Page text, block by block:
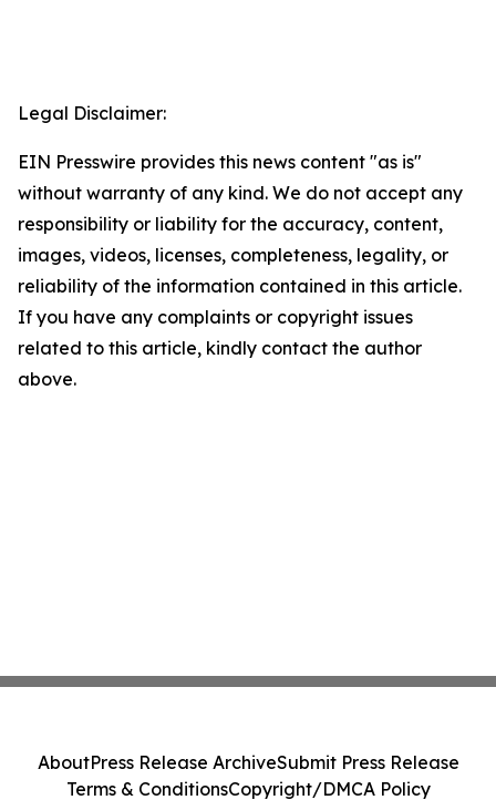
Legal Disclaimer:
EIN Presswire provides this news content "as is"
without warranty of any kind. We do not accept any
responsibility or liability for the accuracy, content,
images, videos, licenses, completeness, legality, or
reliability of the information contained in this article.
If you have any complaints or copyright issues
related to this article, kindly contact the author
above.
AboutPress Release ArchiveSubmit Press Release
Terms & ConditionsCopyright/DMCA Policy